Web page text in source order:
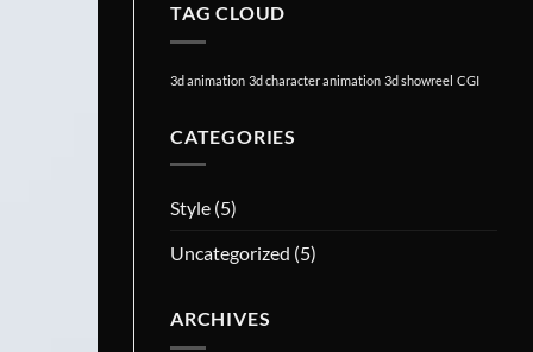
TAG CLOUD
3d animation 3d character animation 3d showreel CGI
CATEGORIES
Style (5)
Uncategorized (5)
ARCHIVES